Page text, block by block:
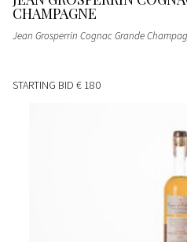
CHAMPAGNE
Jean Grosperrin Cognac Grande
STARTING BID € 180